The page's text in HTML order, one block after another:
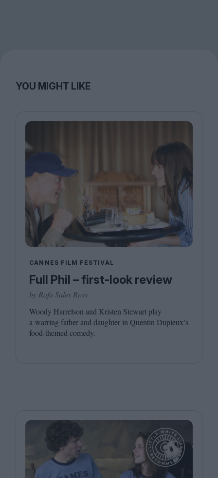
YOU MIGHT LIKE
CANNES FILM FESTIVAL
Full Phil – first-look review
by Rafa Sales Ross
Woody Harrelson and Kristen Stewart play
a warring father and daughter in Quentin Dupieux’s
food-themed comedy.